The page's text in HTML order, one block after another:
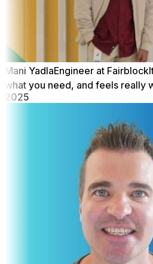
Mani YadlaEngineer at Fairblock
what you need, and feels really
2025